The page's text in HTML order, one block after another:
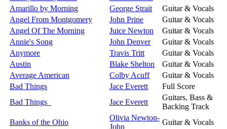
Amarillo by Morning
George Strait
Guitar & Vocals
Angel From Montgomery
John Prine
Guitar & Vocals
Angel Of The Morning
Juice Newton
Guitar & Vocals
Annie's Song
John Denver
Guitar & Vocals
Anymore
Travis Tritt
Guitar & Vocals
Austin
Blake Shelton
Guitar & Vocals
Average American
Colby Acuff
Guitar & Vocals
Bad Things
Jace Everett
Full Score
Bad Things
Jace Everett
Guitars, Bass &
Backing Track
Banks of the Ohio
Olivia Newton-
John
Guitar & Vocals